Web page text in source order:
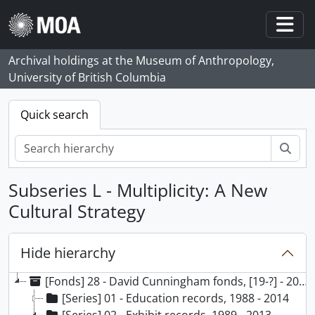
Skip to main content
Archival holdings at the Museum of Anthropology,
University of British Columbia
Quick search
Subseries L - Multiplicity: A New
Cultural Strategy
Hide hierarchy
[Fonds] 28 - David Cunningham fonds, [19-?] - 2014, predominant 1990 - 2014
[Series] 01 - Education records, 1988 - 2014